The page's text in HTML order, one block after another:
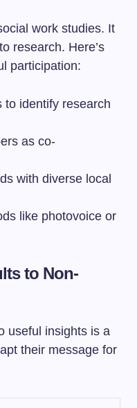
work studies. It
research. Here’s
participation:
to identify research
as co-
with diverse local
like photovoice or
to Non-
useful insights is a
their message for